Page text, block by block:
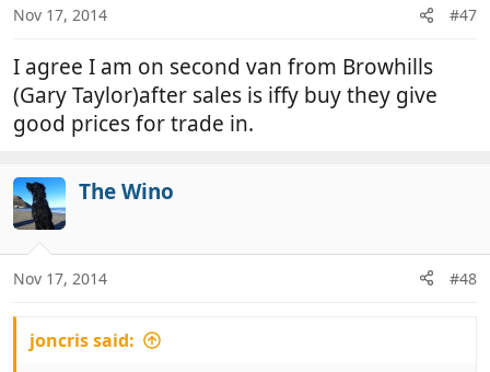
s
Nov 17, 2014 #47
I agree I am on second van from Browhills
(Gary Taylor)after sales is iffy buy they give
good prices for trade in.
The Wino
Nov 17, 2014 #48
joncris said: